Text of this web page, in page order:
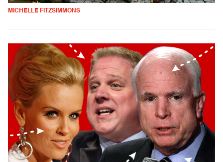
MICHELLE FITZSIMMONS